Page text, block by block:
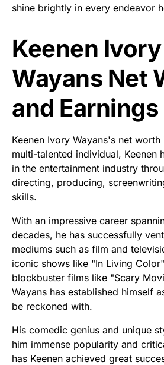
shine brightly in every endeavor
Keenen Ivory
Wayans Net
and Earnings
Keenen Ivory Wayans's net
multi-talented individual, Keenen
in the entertainment industry
directing, producing,
skills.
With an impressive career
decades, he has successfully
mediums such as film and
iconic shows like "In Living
blockbuster films like "Scary
Wayans has established himself
be reckoned with.
His comedic genius and unique
him immense popularity and
has Keenen achieved great